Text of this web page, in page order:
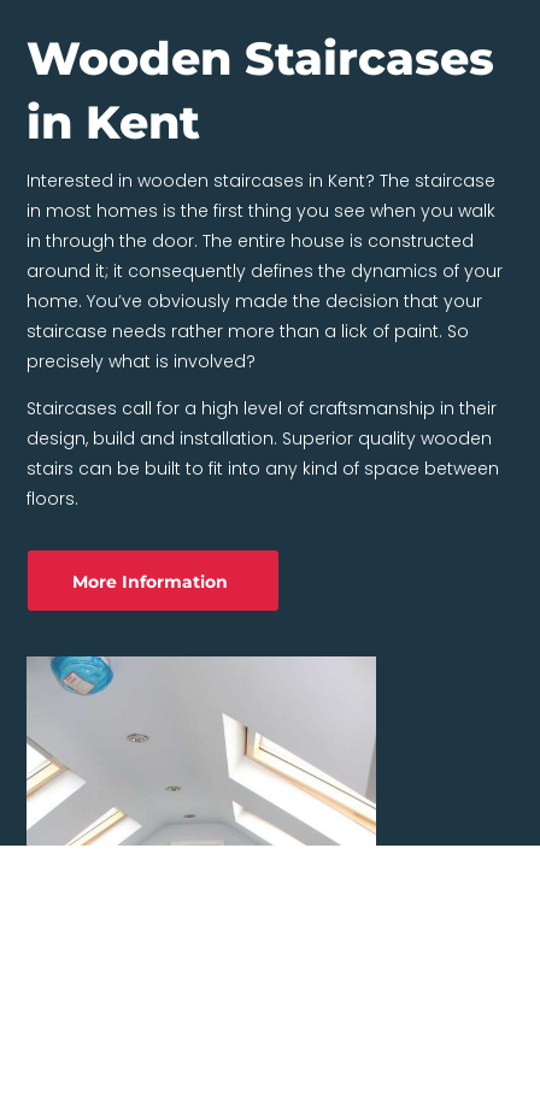
Wooden Staircases
in Kent
Interested in wooden staircases in Kent? The staircase
in most homes is the first thing you see when you walk
in through the door. The entire house is constructed
around it; it consequently defines the dynamics of your
home. You’ve obviously made the decision that your
staircase needs rather more than a lick of paint. So
precisely what is involved?
Staircases call for a high level of craftsmanship in their
design, build and installation. Superior quality wooden
stairs can be built to fit into any kind of space between
floors.
More Information